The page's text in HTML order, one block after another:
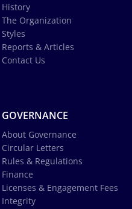
History
The Organization
Styles
Reports & Articles
Contact Us
GOVERNANCE
About Governance
Circular Letters
Rules & Regulations
Finance
Licenses & Engagement Fees
Integrity